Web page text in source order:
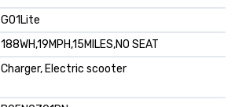
‎G01Lite
‎188WH,19MPH,15MILES,NO SEAT
‎Charger, Electric scooter